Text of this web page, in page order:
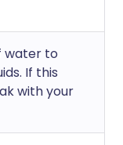
water to
If this
with your